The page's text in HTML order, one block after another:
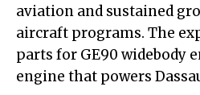
aviation and sustained
aircraft programs. The
parts for GE90 widebody
engine that powers